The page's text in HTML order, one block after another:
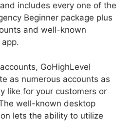
includes every one of the
Beginner package plus
and well-known
GoHighLevel
as numerous accounts as
like for your customers or
well-known desktop
lets the ability to utilize